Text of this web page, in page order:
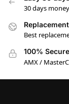
30 days
Best
100%
AMX /